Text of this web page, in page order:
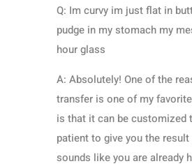
Q: Im curvy im just flat in
pudge in my stomach my
hour glass
A: Absolutely! One of the
transfer is one of my
is that it can be customized
patient to give you the
sounds like you are already